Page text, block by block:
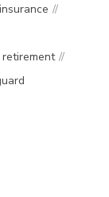
retirement